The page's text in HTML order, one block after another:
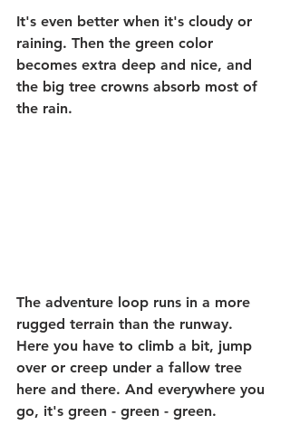
It's even better when it's cloudy or
raining. Then the green color
becomes extra deep and nice, and
the big tree crowns absorb most of
the rain.
The adventure loop runs in a more
rugged terrain than the runway.
Here you have to climb a bit, jump
over or creep under a fallow tree
here and there. And everywhere you
go, it's green - green - green.